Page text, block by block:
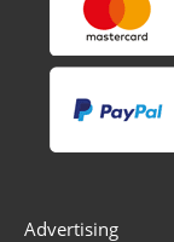
Advertising